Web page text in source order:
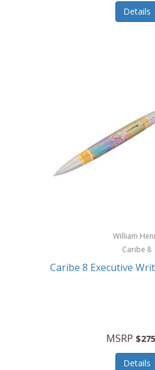
Details
William
Caribe 8
Caribe 8 Executive
MSRP
Details